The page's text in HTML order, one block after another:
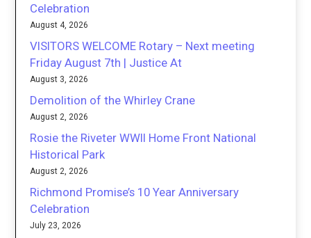
Celebration
August 4, 2026
VISITORS WELCOME Rotary – Next meeting
Friday August 7th | Justice At
August 3, 2026
Demolition of the Whirley Crane
August 2, 2026
Rosie the Riveter WWII Home Front National
Historical Park
August 2, 2026
Richmond Promise’s 10 Year Anniversary
Celebration
July 23, 2026